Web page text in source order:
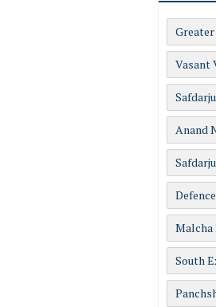
Vasant
Anand
Malcha
South